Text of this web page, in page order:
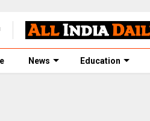
News Education